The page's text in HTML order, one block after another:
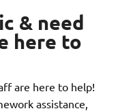
& need
here to
are here to help!
assistance,